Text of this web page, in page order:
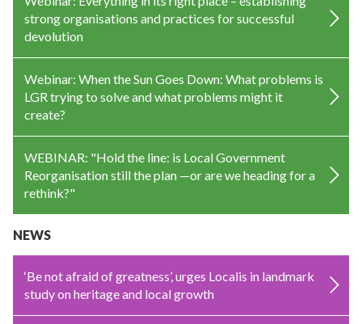
strong organisations and practices for successful
devolution
Webinar: When the Sun Goes Down: What problems is
LGR trying to solve and what problems might it
create?
WEBINAR: "Hold the line: is Local Government
Reorganisation still the plan —or are we heading for a
rethink?"
NEWS
‘Be not afraid of greatness’, urges Localis in landmark
study on heritage and local growth